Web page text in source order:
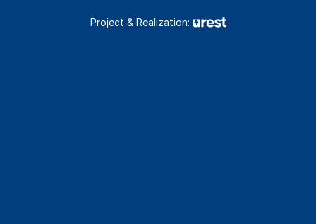
Project & Realization: